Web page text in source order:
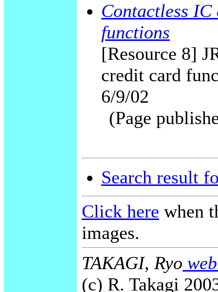
Contactless
functions
[Resource 8]
credit card
6/9/02
(Page
Search result
Click here when
images.
TAKAGI, Ryo
(c) R. Takagi